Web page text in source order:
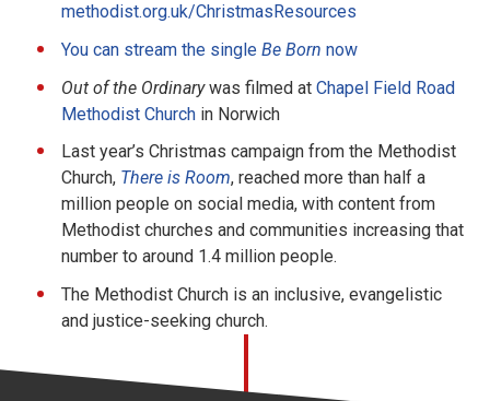
methodist.org.uk/ChristmasResources
You can stream the single Be Born now
Out of the Ordinarywas filmed at Chapel Field Road
Methodist Church in Norwich
Last year’s Christmas campaign from the Methodist
Church, There is Room, reached more than half a
million people on social media, with content from
Methodist churches and communities increasing that
number to around 1.4 million people.
The Methodist Church is an inclusive, evangelistic
and justice-seeking church.